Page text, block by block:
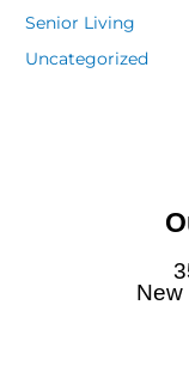
Senior Living
Uncategorized
New